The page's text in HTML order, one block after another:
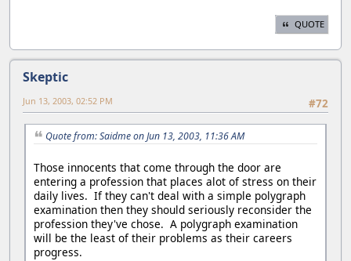
QUOTE
Skeptic
#72
Jun 13, 2003, 02:52 PM
Quote from: Saidme on Jun 13, 2003, 11:36 AM
Those innocents that come through the door are
entering a profession that places alot of stress on their
daily lives. If they can't deal with a simple polygraph
examination then they should seriously reconsider the
profession they've chose. A polygraph examination
will be the least of their problems as their careers
progress.